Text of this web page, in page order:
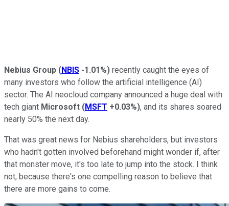
Nebius Group (NBIS -1.01%) recently caught the eyes of
many investors who follow the artificial intelligence (AI)
sector. The AI neocloud company announced a huge deal with
tech giant Microsoft (MSFT +0.03%), and its shares soared
nearly 50% the next day.
That was great news for Nebius shareholders, but investors
who hadn't gotten involved beforehand might wonder if, after
that monster move, it's too late to jump into the stock. I think
not, because there's one compelling reason to believe that
there are more gains to come.